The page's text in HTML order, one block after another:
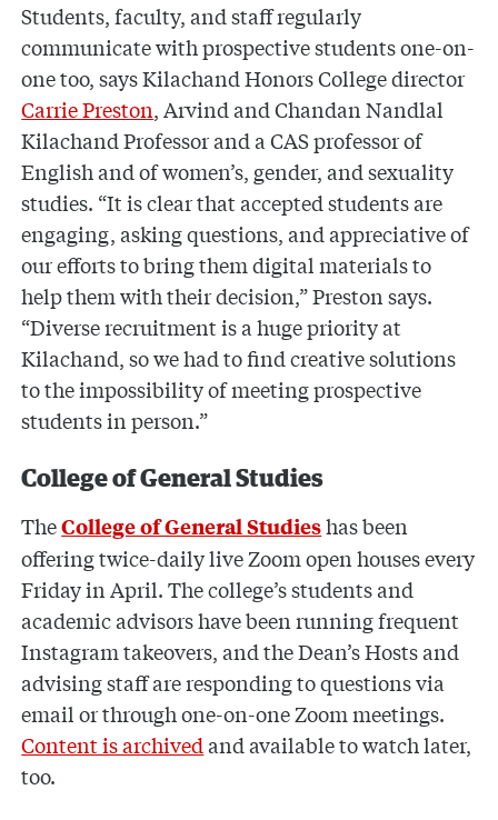
Students, faculty, and staff regularly
communicate with prospective students one-on-
one too, says Kilachand Honors College director
Carrie Preston, Arvind and Chandan Nandlal
Kilachand Professor and a CAS professor of
English and of women’s, gender, and sexuality
studies. “It is clear that accepted students are
engaging, asking questions, and appreciative of
our efforts to bring them digital materials to
help them with their decision,” Preston says.
“Diverse recruitment is a huge priority at
Kilachand, so we had to find creative solutions
to the impossibility of meeting prospective
students in person.”
College of General Studies
TheCollege of General Studieshas been
offering twice-daily live Zoom open houses every
Friday in April. The college’s students and
academic advisors have been running frequent
Instagram takeovers, and the Dean’s Hosts and
advising staff are responding to questions via
email or through one-on-one Zoom meetings.
Content is archivedand available to watch later,
too.